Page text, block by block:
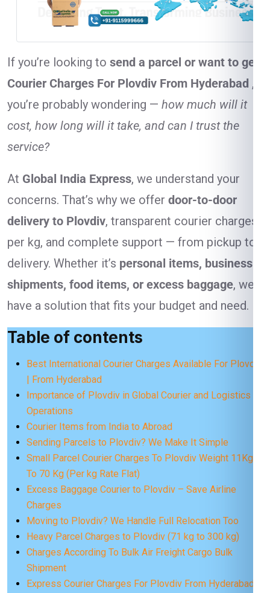
If you’re looking to send a parcel or want to get
Courier Charges For Plovdiv From Hyderabad ,
you’re probably wondering — how much will it
cost, how long will it take, and can I trust the
service?
At Global India Express, we understand your
concerns. That’s why we offer door-to-door
delivery to Plovdiv, transparent courier charges
per kg, and complete support — from pickup to
delivery. Whether it’s personal items, business
shipments, food items, or excess baggage, we
have a solution that fits your budget and need.
Table of contents
Best International Courier Charges Available For Plovdiv
| From Hyderabad
Importance of Plovdiv in Global Courier and Logistics
Operations
Courier Items from India to Abroad
Sending Parcels to Plovdiv? We Make It Simple
Small Parcel Courier Charges To Plovdiv Weight 11Kg
To 70 Kg (Per kg Rate Flat)
Excess Baggage Courier to Plovdiv – Save Airline
Charges
Moving to Plovdiv? We Handle Full Relocation Too
Heavy Parcel Charges to Plovdiv (71 kg to 300 kg)
Charges According To Bulk Air Freight Cargo Bulk
Shipment
Express Courier Charges For Plovdiv From Hyderabad